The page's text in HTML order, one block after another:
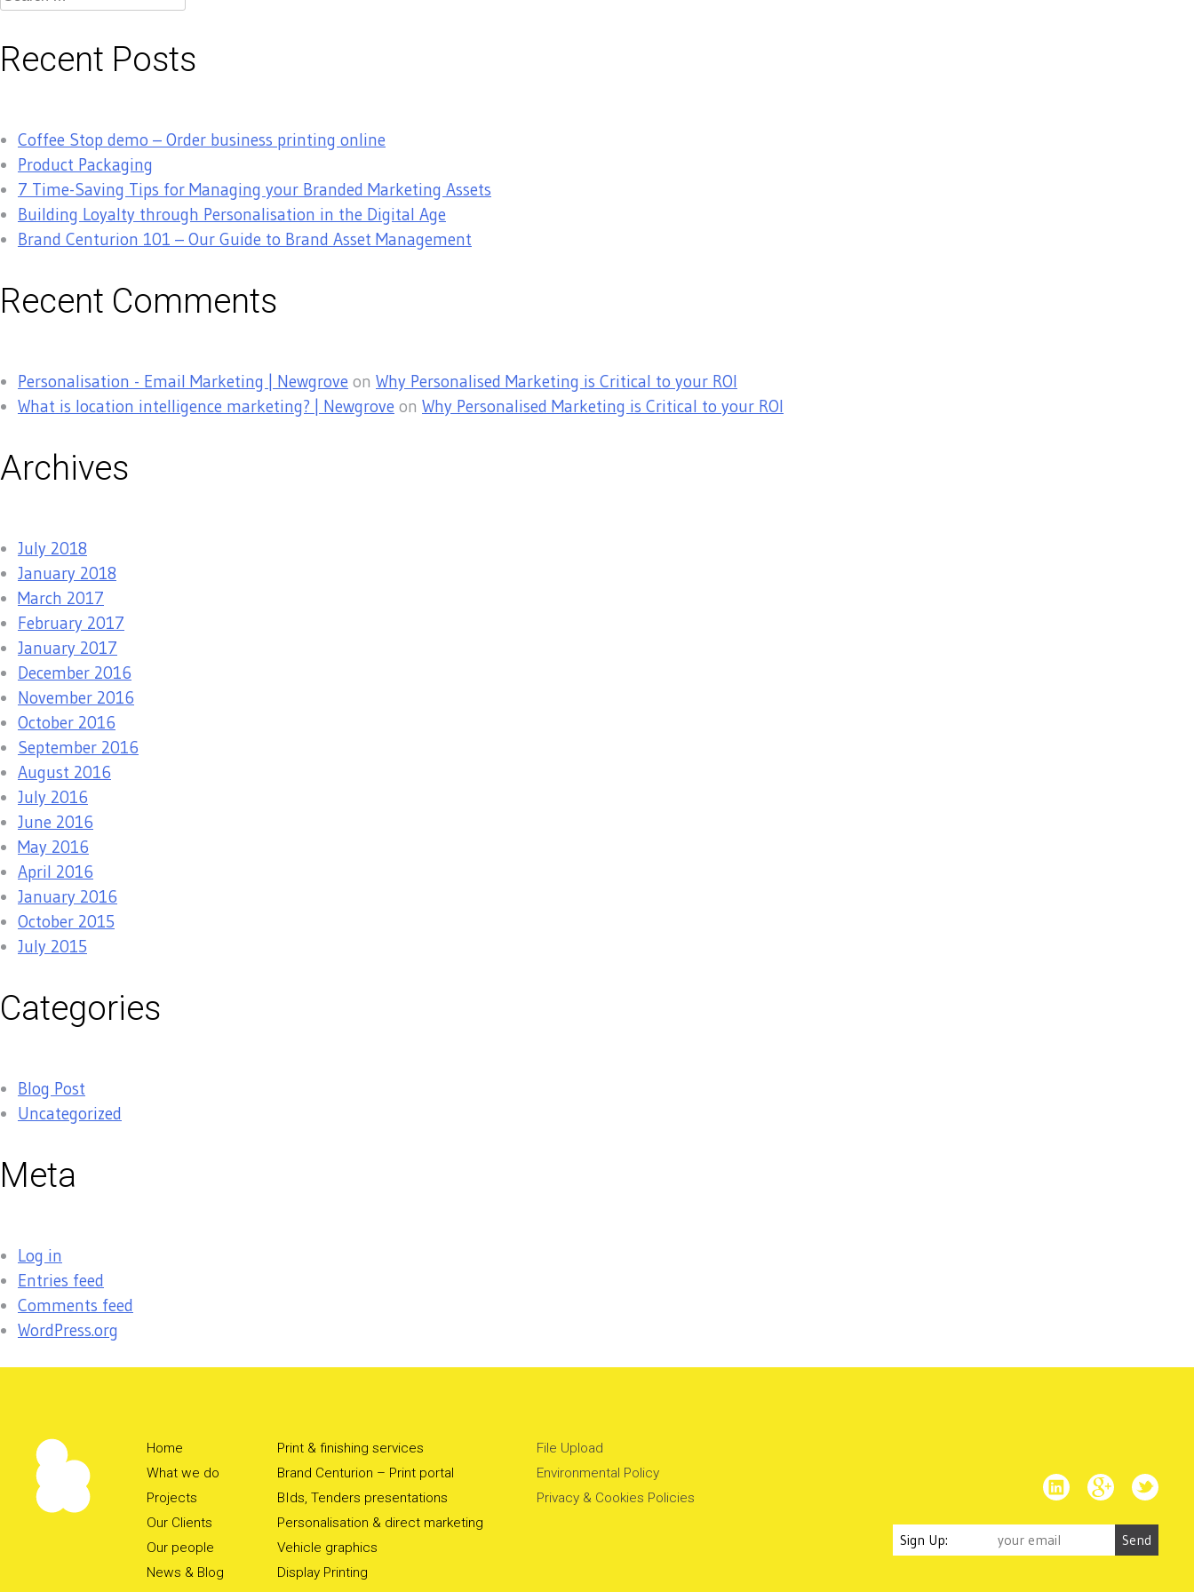
Recent Posts
Coffee Stop demo – Order business printing online
Product Packaging
7 Time-Saving Tips for Managing your Branded Marketing Assets
Building Loyalty through Personalisation in the Digital Age
Brand Centurion 101 – Our Guide to Brand Asset Management
Recent Comments
Personalisation - Email Marketing | Newgrove on Why Personalised Marketing is Critical to your ROI
What is location intelligence marketing? | Newgrove on Why Personalised Marketing is Critical to your ROI
Archives
July 2018
January 2018
March 2017
February 2017
January 2017
December 2016
November 2016
October 2016
September 2016
August 2016
July 2016
June 2016
May 2016
April 2016
January 2016
October 2015
July 2015
Categories
Blog Post
Uncategorized
Meta
Log in
Entries feed
Comments feed
WordPress.org
Home
What we do
Projects
Our Clients
Our people
News & Blog
Print & finishing services
Brand Centurion – Print portal
BIds, Tenders presentations
Personalisation & direct marketing
Vehicle graphics
Display Printing
File Upload
Environmental Policy
Privacy & Cookies Policies
Sign Up: